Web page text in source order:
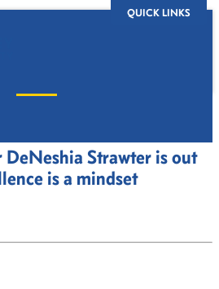
QUICK LINKS
Strawter is out
is a mindset